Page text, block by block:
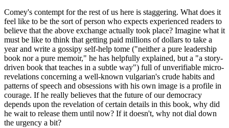
Comey's contempt for the rest of us here is staggering. What does it
feel like to be the sort of person who expects experienced readers to
believe that the above exchange actually took place? Imagine what it
must be like to think that getting paid millions of dollars to take a
year and write a gossipy self-help tome ("neither a pure leadership
book nor a pure memoir," he has helpfully explained, but a "a story-
driven book that teaches in a subtle way") full of unverifiable micro-
revelations concerning a well-known vulgarian's crude habits and
patterns of speech and obsessions with his own image is a profile in
courage. If he really believes that the future of our democracy
depends upon the revelation of certain details in this book, why did
he wait to release them until now? If it doesn't, why not dial down
the urgency a bit?